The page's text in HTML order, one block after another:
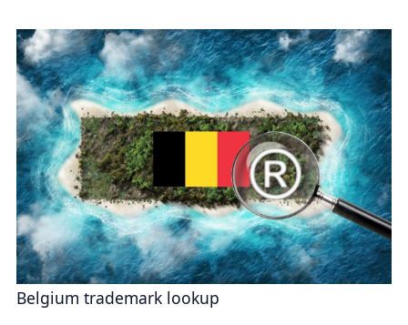
Belgium trademark lookup